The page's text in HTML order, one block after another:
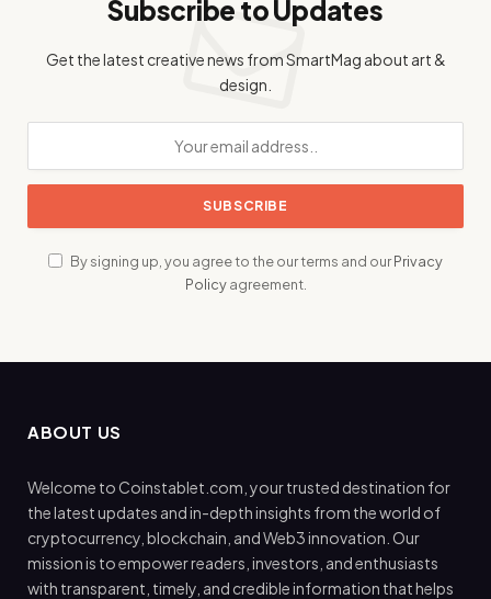
Subscribe to Updates
Get the latest creative news from SmartMag about art &
design.
By signing up, you agree to the our terms and ourPrivacy
Policyagreement.
ABOUT US
Welcome to Coinstablet.com, your trusted destination for
the latest updates and in-depth insights from the world of
cryptocurrency, blockchain, and Web3 innovation. Our
mission is to empower readers, investors, and enthusiasts
with transparent, timely, and credible information that helps